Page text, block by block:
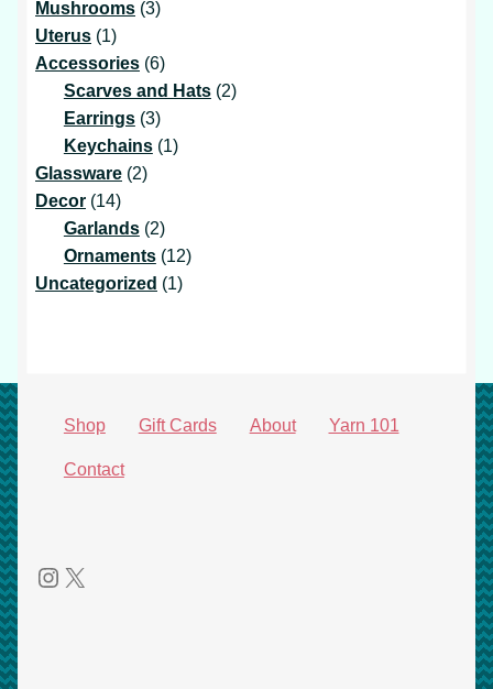
Mushrooms 33
Uterus 11
product
Accessories 66
products
Scarves and Hats 22
Earrings 33
products
Keychains 11
Glassware 22
Decor 1414
products
Garlands 22
products
Ornaments 1212
Uncategorized 11
Shop Gift Cards About Yarn 101
Contact
Instagram
X